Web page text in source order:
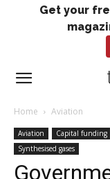
Get your
Home Aviation
Aviation Capital funding
Synthesised gases